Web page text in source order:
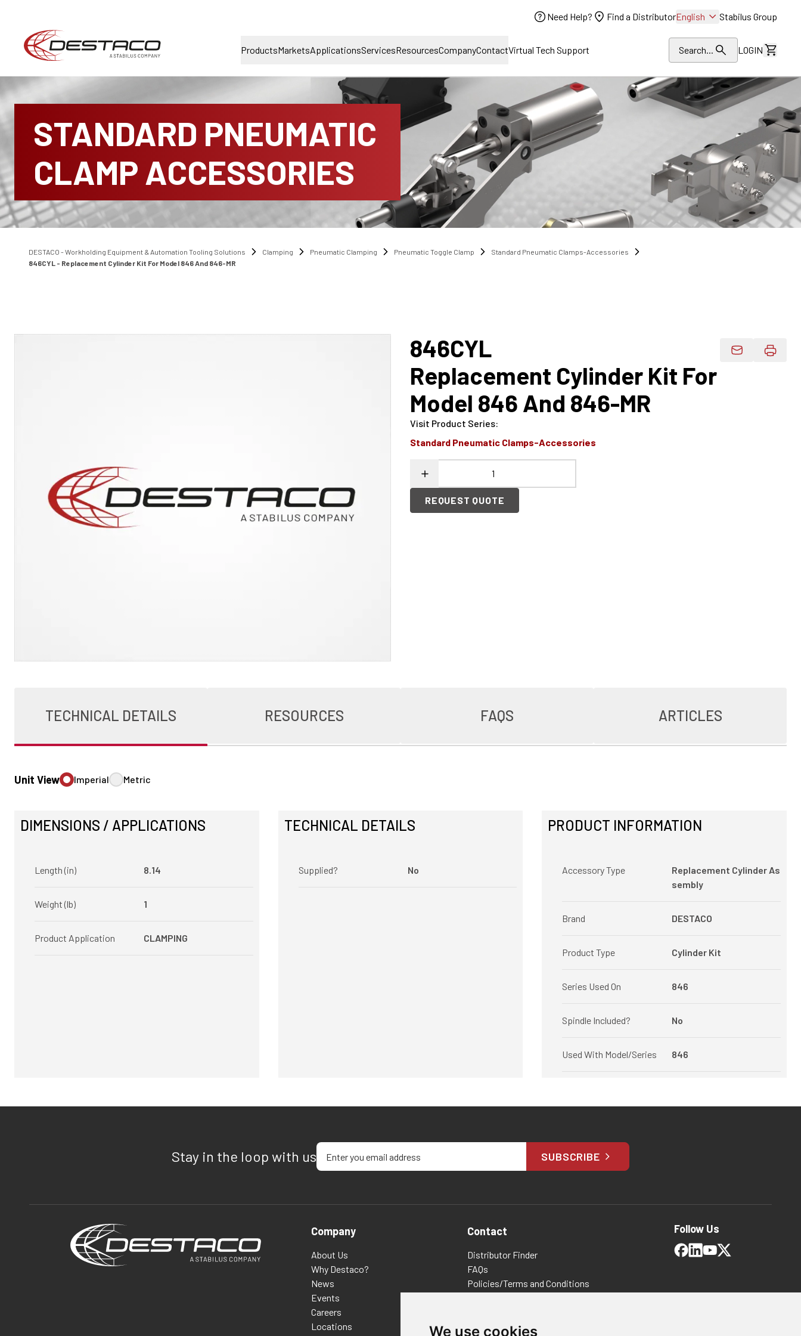
We use cookies
Need Help? Find a DistributorEnglish Stabilus Group
ProductsMarketsApplicationsServicesResourcesCompanyContactVirtual Tech Support Search... LOGIN
View
STANDARD PNEUMATIC
CLAMP ACCESSORIES
DESTACO - Workholding Equipment & Automation Tooling Solutions Clamping Pneumatic Clamping Pneumatic Toggle Clamp
Standard Pneumatic Clamps-Accessories
846CYL - Replacement Cylinder Kit For Model 846 And 846-MR
846CYL
Replacement Cylinder Kit For
Model 846 And 846-MR
Email Product
Visit Product Series:
Standard Pneumatic Clamps-Accessories
REQUEST QUOTE
TECHNICAL DETAILS RESOURCES FAQS ARTICLES
Unit View Imperial Metric
DIMENSIONS / APPLICATIONS
Length (in) 8.14
Weight (lb) 1
Product Application CLAMPING
TECHNICAL DETAILS
Supplied? No
PRODUCT INFORMATION
Accessory Type
Replacement Cylinder As
sembly
Brand DESTACO
Product Type Cylinder Kit
Series Used On 846
Spindle Included? No
Used With Model/Series 846
Stay in the loop with usEnter your email address
SUBSCRIBE
Company
About Us
Why Destaco?
News
Events
Careers
Locations
Contact
Distributor Finder
FAQs
Policies/Terms and Conditions
E-Commerce Terms and Conditions
Follow Us